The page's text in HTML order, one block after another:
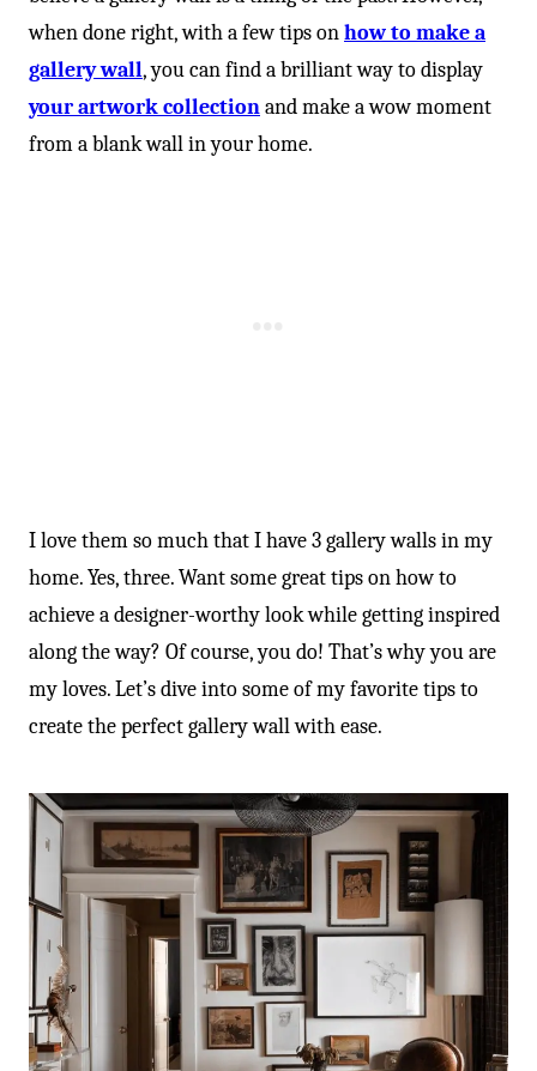
when done right, with a few tips onhow to make a
gallery wall, you can find a brilliant way to display
your artwork collectionand make a wow moment
from a blank wall in your home.
I love them so much that I have 3 gallery walls in my
home. Yes, three. Want some great tips on how to
achieve a designer-worthy look while getting inspired
along the way? Of course, you do! That’s why you are
my loves. Let’s dive into some of my favorite tips to
create the perfect gallery wall with ease.